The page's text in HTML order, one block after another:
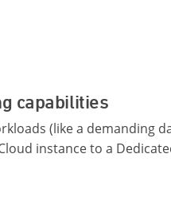
capabilities
(like a demanding
instance to a